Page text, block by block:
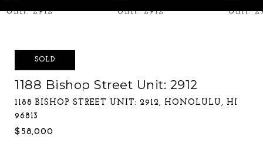
SOLD
1188 Bishop Street Unit: 2912
1188 BISHOP STREET UNIT: 2912, HONOLULU, HI
96813
$58,000